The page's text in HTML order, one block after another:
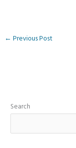
← Previous Post
Search